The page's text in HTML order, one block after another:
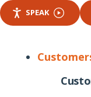
SPEAK